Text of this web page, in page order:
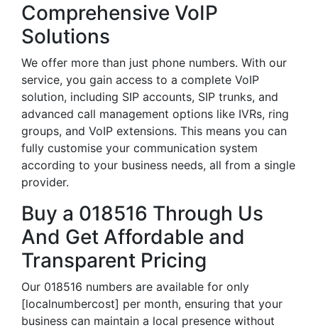
Comprehensive VoIP
Solutions
We offer more than just phone numbers. With our
service, you gain access to a complete VoIP
solution, including SIP accounts, SIP trunks, and
advanced call management options like IVRs, ring
groups, and VoIP extensions. This means you can
fully customise your communication system
according to your business needs, all from a single
provider.
Buy a 018516 Through Us
And Get Affordable and
Transparent Pricing
Our 018516 numbers are available for only
[localnumbercost] per month, ensuring that your
business can maintain a local presence without